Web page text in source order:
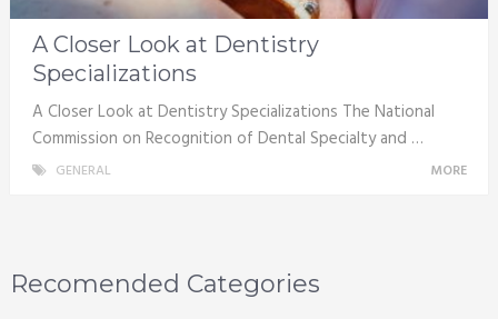
A Closer Look at Dentistry
Specializations
A Closer Look at Dentistry Specializations The National
Commission on Recognition of Dental Specialty and …
GENERAL MORE
Recomended Categories